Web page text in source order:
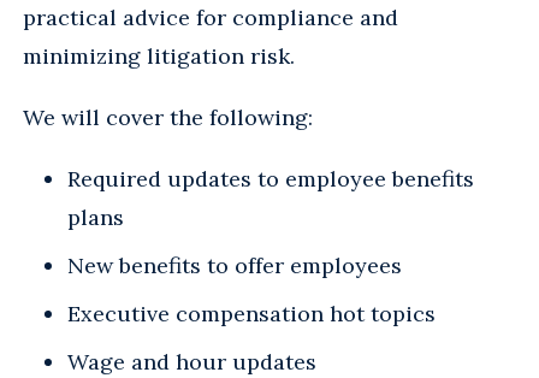
practical advice for compliance and
minimizing litigation risk.
We will cover the following:
Required updates to employee benefits
plans
New benefits to offer employees
Executive compensation hot topics
Wage and hour updates